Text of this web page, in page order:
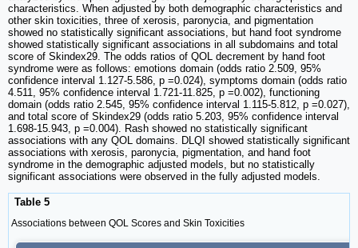
characteristics. When adjusted by both demographic characteristics and
other skin toxicities, three of xerosis, paronycia, and pigmentation
showed no statistically significant associations, but hand foot syndrome
showed statistically significant associations in all subdomains and total
score of Skindex29. The odds ratios of QOL decrement by hand foot
syndrome were as follows: emotions domain (odds ratio 2.509, 95%
confidence interval 1.127-5.586, p =0.024), symptoms domain (odds ratio
4.511, 95% confidence interval 1.721-11.825, p =0.002), functioning
domain (odds ratio 2.545, 95% confidence interval 1.115-5.812, p =0.027),
and total score of Skindex29 (odds ratio 5.203, 95% confidence interval
1.698-15.943, p =0.004). Rash showed no statistically significant
associations with any QOL domains. DLQI showed statistically significant
associations with xerosis, paronycia, pigmentation, and hand foot
syndrome in the demographic adjusted models, but no statistically
significant associations were observed in the fully adjusted models.
Table 5
Associations between QOL Scores and Skin Toxicities